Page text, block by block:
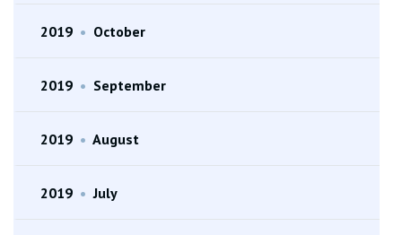
2019 • October
2019 • September
2019 • August
2019 • July